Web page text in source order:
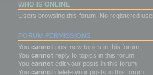
WHO IS ONLINE
Users browsing this forum: No registered
FORUM PERMISSIONS
You cannot post new topics in this forum
You cannot reply to topics in this forum
You cannot edit your posts in this forum
You cannot delete your posts in this forum